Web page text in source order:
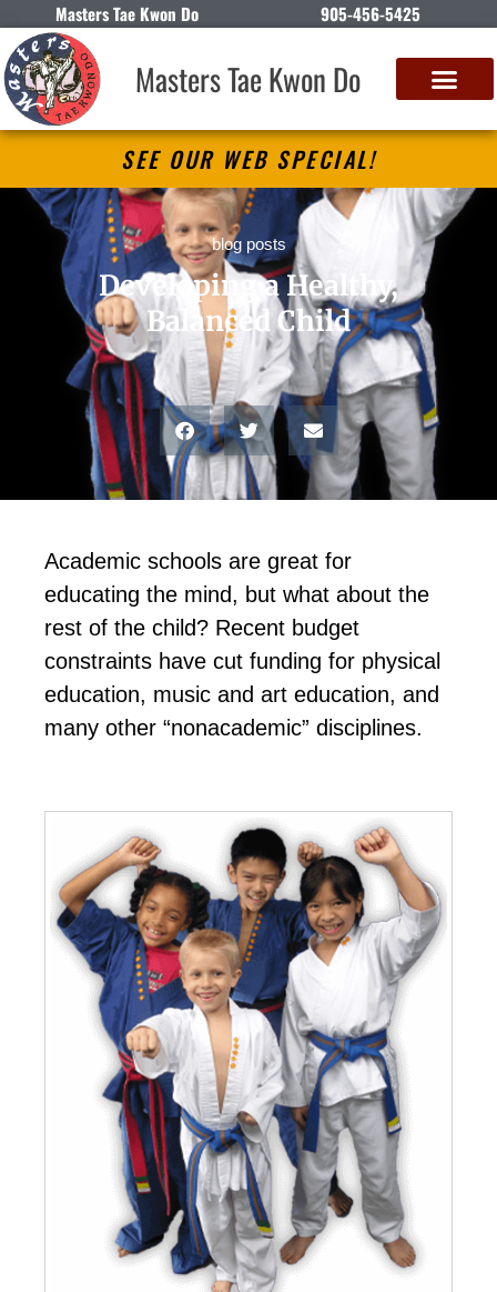
Masters Tae Kwon Do 905-456-5425
Masters Tae Kwon Do
SEE OUR WEB SPECIAL!
blog posts
Developing a Healthy,
Balanced Child
Academic schools are great for
educating the mind, but what about the
rest of the child? Recent budget
constraints have cut funding for physical
education, music and art education, and
many other “nonacademic” disciplines.